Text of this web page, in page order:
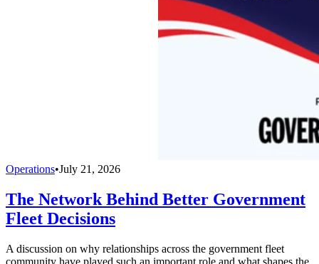
Operations•July 21, 2026
The Network Behind Better Government
Fleet Decisions
A discussion on why relationships across the government fleet
community have played such an important role and what shapes the